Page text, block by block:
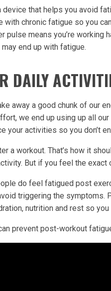
device that helps you avoid
chronic fatigue so you
pulse means you’re working
end up with fatigue.
DAILY
away a good chunk of our
we end up using up all
your activities so you don’t
a workout. That’s how it
But if you feel the
do feel fatigued post
triggering the symptoms.
nutrition and rest so
prevent post-workout